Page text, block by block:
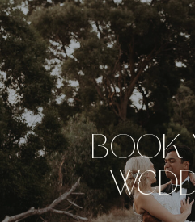
BOOK